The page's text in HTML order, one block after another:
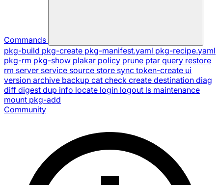
Commands
pkg-build pkg-create pkg-manifest.yaml pkg-recipe.yaml
pkg-rm pkg-show plakar policy prune ptar query restore
rm server service source store sync token-create ui
version archive backup cat check create destination diag
diff digest dup info locate login logout ls maintenance
mount pkg-add
Community